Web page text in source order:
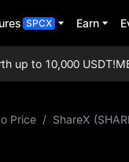
SPCX Earn
to 10,000 USDT!
Price / ShareX